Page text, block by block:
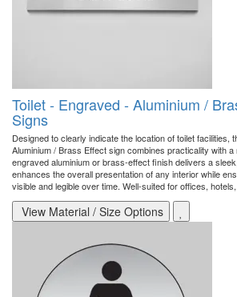
Toilet - Engraved - Aluminium /
Signs
Designed to clearly indicate the location of toilet facilities,
Aluminium / Brass Effect sign combines practicality with
engraved aluminium or brass-effect finish delivers a
enhances the overall presentation of any interior while
visible and legible over time. Well-suited for offices,
View Material / Size Options